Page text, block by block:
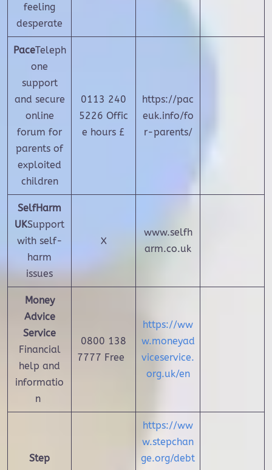
feeling
desperate
PaceTeleph
one
support
and secure
online
forum for
parents of
exploited
children
0113 240
5226 Offic
e hours £
https://pac
euk.info/fo
r-parents/
SelfHarm
UKSupport
with self-
harm
issues
X
www.selfh
arm.co.uk
Money
Advice
Service
Financial
help and
informatio
n
0800 138
7777 Free
https://ww
w.moneyad
viceservice.
org.uk/en
Step
https://ww
w.stepchan
ge.org/debt